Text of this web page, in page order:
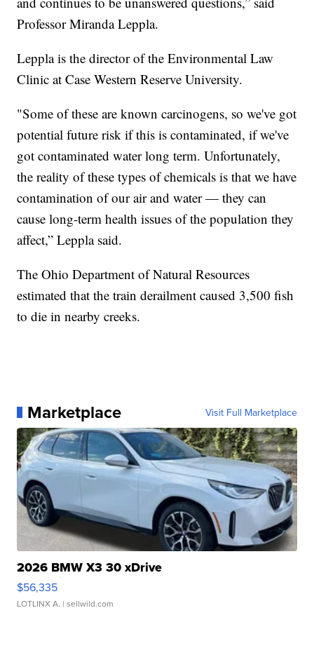
Professor Miranda Leppla.
Leppla is the director of the Environmental Law
Clinic at Case Western Reserve University.
"Some of these are known carcinogens, so we've got
potential future risk if this is contaminated, if we've
got contaminated water long term. Unfortunately,
the reality of these types of chemicals is that we have
contamination of our air and water — they can
cause long-term health issues of the population they
affect,” Leppla said.
The Ohio Department of Natural Resources
estimated that the train derailment caused 3,500 fish
to die in nearby creeks.
Marketplace Visit Full Marketplace
2026 BMW X3 30 xDrive
$56,335
LOTLINX A. | sellwild.com